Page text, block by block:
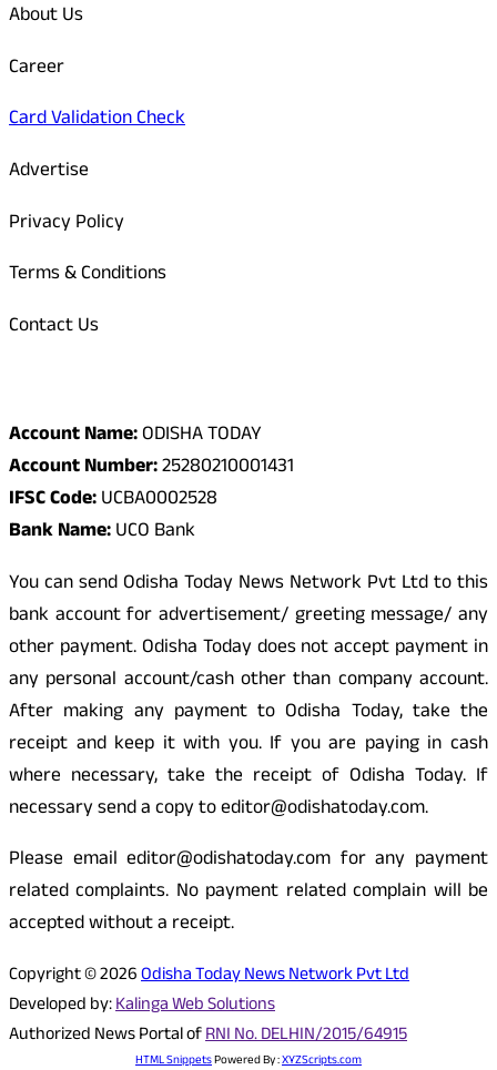
About Us
Career
Card Validation Check
Advertise
Privacy Policy
Terms & Conditions
Contact Us
Account Name:ODISHA TODAY
Account Number:25280210001431
IFSC Code:UCBA0002528
Bank Name:UCO Bank
You can send Odisha Today News Network Pvt Ltd to this
bank account for advertisement/ greeting message/ any
other payment. Odisha Today does not accept payment in
any personal account/cash other than company account.
After making any payment to Odisha Today, take the
receipt and keep it with you. If you are paying in cash
where necessary, take the receipt of Odisha Today. If
necessary send a copy to editor@odishatoday.com.
Please email editor@odishatoday.com for any payment
related complaints. No payment related complain will be
accepted without a receipt.
Copyright © 2026Odisha Today News Network Pvt Ltd
Developed by:Kalinga Web Solutions
Authorized News Portal ofRNI No. DELHIN/2015/64915
HTML SnippetsPowered By :XYZScripts.com